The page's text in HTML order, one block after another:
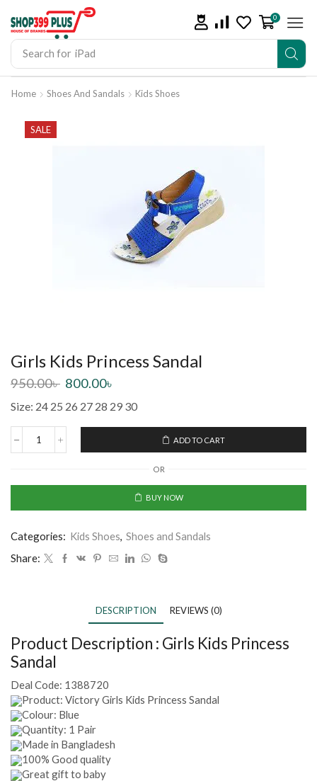
Search for iPad
0
Home Shoes And Sandals Kids Shoes
SALE
Girls Kids Princess Sandal
950.00৳ 800.00৳
Size: 24 25 26 27 28 29 30
ADD TO CART
OR
BUY NOW
Categories: Kids Shoes, Shoes and Sandals
Share:
DESCRIPTION REVIEWS (0)
Product Description : Girls Kids Princess
Sandal
Deal Code: 1388720
Product: Victory Girls Kids Princess Sandal
Colour: Blue
Quantity: 1 Pair
Made in Bangladesh
100% Good quality
Great gift to baby